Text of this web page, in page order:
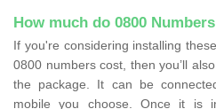
How much do 0800
If you're considering installing
0800 numbers cost, then you’ll
the package. It can be
mobile you choose. Once it is